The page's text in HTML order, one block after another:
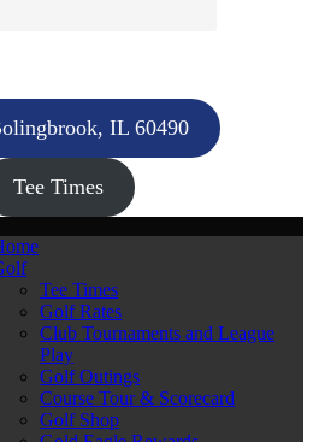
IL 60490
Tee Times
Tee Times
Golf Rates
Club Tournaments and League
Play
Golf Outings
Course Tour & Scorecard
Golf Shop